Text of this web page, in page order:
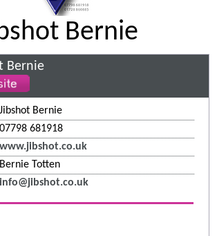
Bernie
Bernie
Jibshot Bernie
07798 681918
www.jibshot.co.uk
Bernie Totten
info@jibshot.co.uk